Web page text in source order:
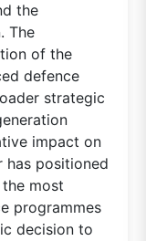
the
The
of the
defence
strategic
impact on
has positioned
most
programmes
decision to